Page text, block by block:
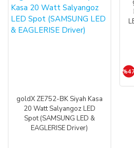
goldX ZE752-BK Siyah Kasa
20 Watt Salyangoz LED
Spot (SAMSUNG LED &
EAGLERISE Driver)